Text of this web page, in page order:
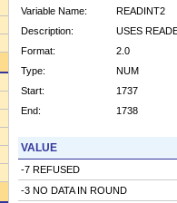
Variable Name:
READINT2
Description:
USES
Format:
2.0
Type:
NUM
Start:
1737
End:
1738
VALUE
-7 REFUSED
-3 NO DATA IN ROUND